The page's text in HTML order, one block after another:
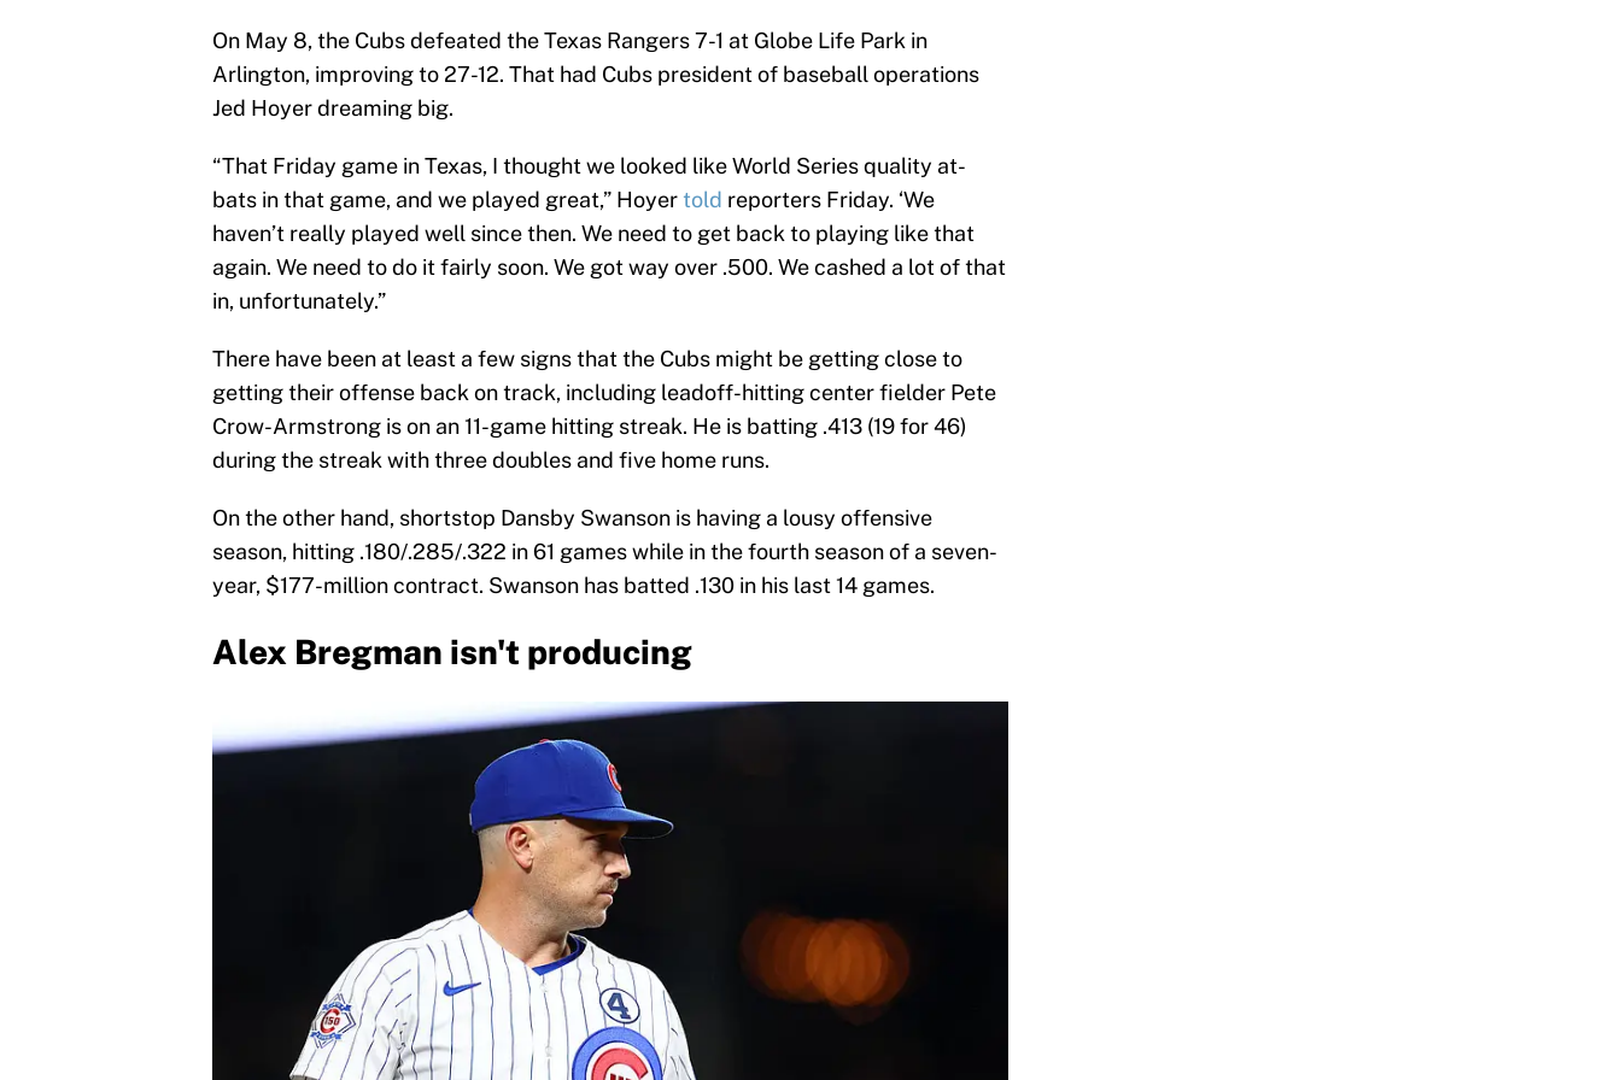
On May 8, the Cubs defeated the Texas Rangers 7-1 at Globe Life Park in
Arlington, improving to 27-12. That had Cubs president of baseball operations
Jed Hoyer dreaming big.
“That Friday game in Texas, I thought we looked like World Series quality at-
bats in that game, and we played great,” Hoyertold reporters Friday. ‘We
haven’t really played well since then. We need to get back to playing like that
again. We need to do it fairly soon. We got way over .500. We cashed a lot of that
in, unfortunately.”
There have been at least a few signs that the Cubs might be getting close to
getting their offense back on track, including leadoff-hitting center fielder Pete
Crow-Armstrong is on an 11-game hitting streak. He is batting .413 (19 for 46)
during the streak with three doubles and five home runs.
On the other hand, shortstop Dansby Swanson is having a lousy offensive
season, hitting .180/.285/.322 in 61 games while in the fourth season of a seven-
year, $177-million contract. Swanson has batted .130 in his last 14 games.
Alex Bregman isn't producing